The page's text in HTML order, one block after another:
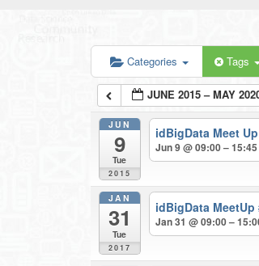
Categories Tags
JUNE 2015 – MAY
JUN
9
Tue
2015
idBigData Meet
Jun 9 @ 09:00 – 15:45
JAN
31
Tue
2017
idBigData
Jan 31 @ 09:00 –